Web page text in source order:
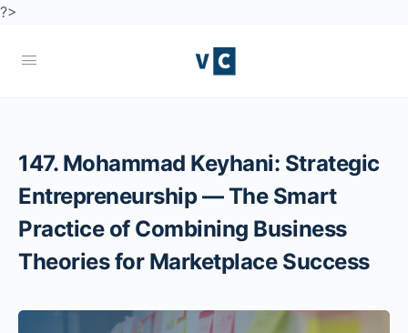
?>
147. Mohammad Keyhani: Strategic
Entrepreneurship — The Smart
Practice of Combining Business
Theories for Marketplace Success